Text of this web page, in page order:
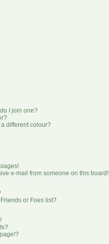
I join one?
different colour?
e-mail from someone on this board!
or Foes list?